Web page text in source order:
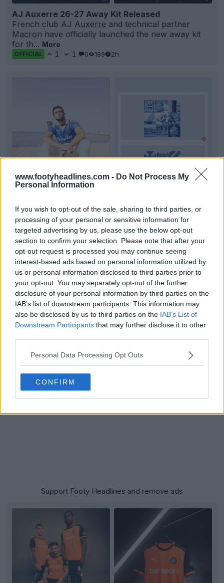
www.footyheadlines.com - Do Not Process My
Personal Information
If you wish to opt-out of the sale, sharing to third parties, or
processing of your personal or sensitive information for
targeted advertising by us, please use the below opt-out
section to confirm your selection. Please note that after your
opt-out request is processed you may continue seeing
interest-based ads based on personal information utilized by
us or personal information disclosed to third parties prior to
your opt-out. You may separately opt-out of the further
disclosure of your personal information by third parties on the
IAB’s list of downstream participants. This information may
also be disclosed by us to third parties on the IAB’s List of
Downstream Participants that may further disclose it to other
Personal Data Processing Opt Outs
CONFIRM
AJ Auxerre 26-27 Away Kit Released
French club AJ Auxerre and technical partner
Macron have officially launched the new away kit
for th... More
OFFICIAL 1 1 0 199 2h
Os Belenenses 26-27 Home Kit Released
Portuguese side CF Os BelenensesandHummel
have officially unveiled the club's new home kit for
the...More
OFFICIAL 2 158
Support Footy Headlines and remove ads